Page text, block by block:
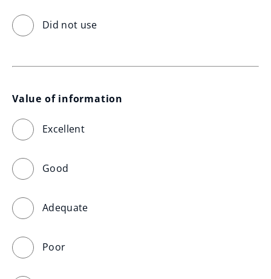
Did not use
Value of information
Excellent
Good
Adequate
Poor